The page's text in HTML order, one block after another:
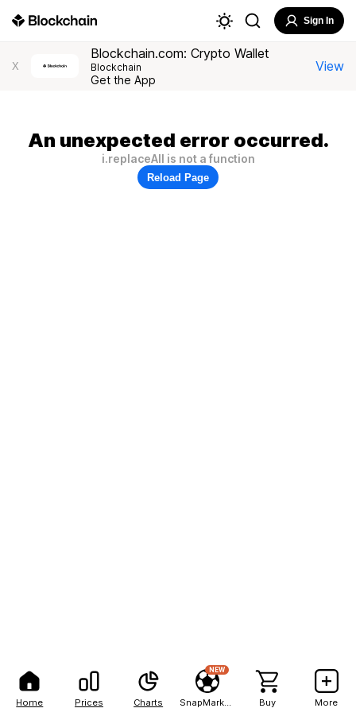
Home Prices Charts
NEW
Buy More
Sign In
X
Blockchain.com: Crypto Wallet
Blockchain
Get the App
View
An unexpected error occurred.
i.replaceAll is not a function
Reload Page